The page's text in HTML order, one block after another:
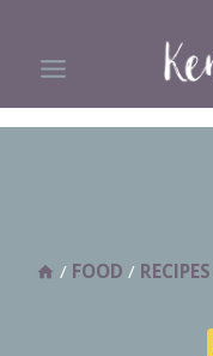
content
/ FOOD / RECIPES